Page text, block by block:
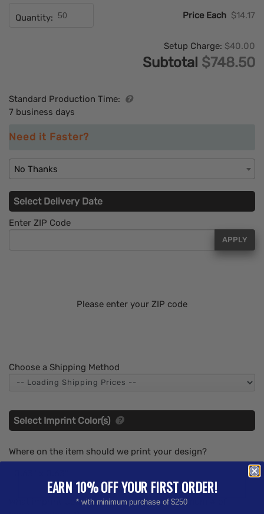
Quantity: Price Each $14.17
Setup Charge: $40.00
Subtotal $748.50
Standard Production Time:
7 business days
Need it Faster?
No Thanks
Select Delivery Date
Enter ZIP Code
APPLY
Please enter your ZIP code
Choose a Shipping Method
Select Imprint Color(s)
Where on the item should we print your design?
What imprint Color(s) would you like? (Maximum # of
EARN 10% OFF YOUR FIRST ORDER!
* with minimum purchase of $250